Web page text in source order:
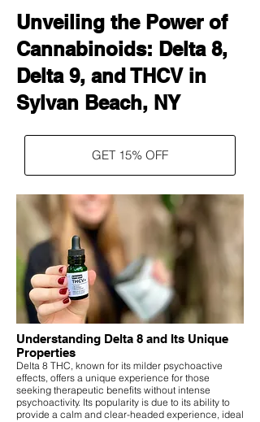
Unveiling the Power of
Cannabinoids: Delta 8,
Delta 9, and THCV in
Sylvan Beach, NY
GET 15% OFF
Understanding Delta 8 and Its Unique
Properties
Delta 8 THC, known for its milder psychoactive
effects, offers a unique experience for those
seeking therapeutic benefits without intense
psychoactivity. Its popularity is due to its ability to
provide a calm and clear-headed experience, ideal